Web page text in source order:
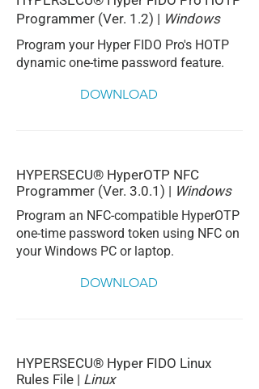
Programmer (Ver. 1.2) | Windows
Program your Hyper FIDO Pro's HOTP
dynamic one-time password feature.
DOWNLOAD
HYPERSECU® HyperOTP NFC
Programmer (Ver. 3.0.1) | Windows
Program an NFC-compatible HyperOTP
one-time password token using NFC on
your Windows PC or laptop.
DOWNLOAD
HYPERSECU® Hyper FIDO Linux
Rules File | Linux